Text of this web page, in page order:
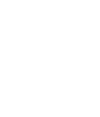
We are looking for an
global transformation
Oakbrook Terrace,